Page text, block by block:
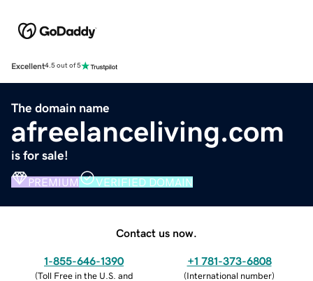
Excellent4.5 out of 5
The domain name
afreelanceliving.com
is for sale!
PREMIUM VERIFIED DOMAIN
Contact us now.
1-855-646-1390
(Toll Free in the U.S. and
+1 781-373-6808
(International number)